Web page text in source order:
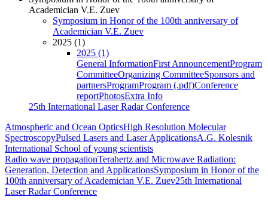
Academician V.E. Zuev
Symposium in Honor of the 100th anniversary of
Academician V.E. Zuev
2025 (1)
2025 (1)
General InformationFirst AnnouncementProgram
CommitteeOrganizing CommitteeSponsors and
partnersProgramProgram (.pdf)Conference
reportPhotosExtra Info
25th International Laser Radar Conference
Atmospheric and Ocean OpticsHigh Resolution Molecular
SpectroscopyPulsed Lasers and Laser ApplicationsA.G. Kolesnik
International School of young scientists
Radio wave propagationTerahertz and Microwave Radiation:
Generation, Detection and ApplicationsSymposium in Honor of the
100th anniversary of Academician V.E. Zuev25th International
Laser Radar Conference